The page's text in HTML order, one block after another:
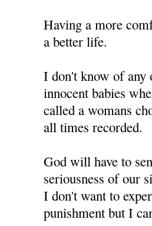
Having a more
a better life.
I don't know of
innocent babies
called a womans
all times recorded.
God will have to
seriousness of our
I don't want to
punishment but I